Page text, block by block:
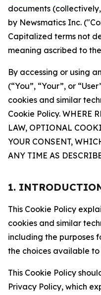
documents
by Newsmatics Inc.
Capitalized terms not
meaning ascribed to
By accessing or using
(“You”, “Your”, or
cookies and similar
Cookie Policy. WHERE
LAW, OPTIONAL
YOUR CONSENT,
ANY TIME AS
1.
This Cookie Policy
cookies and similar
including the purposes
the choices available
This Cookie Policy
Privacy Policy, which